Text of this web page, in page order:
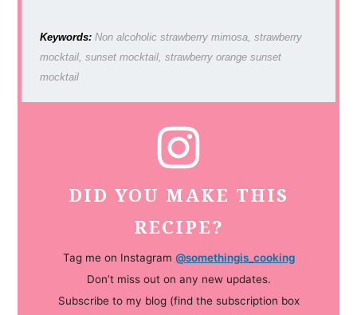
Keywords:Non alcoholic strawberry mimosa, strawberry
mocktail, sunset mocktail, strawberry orange sunset
mocktail
DID YOU MAKE THIS
RECIPE?
Tag me on Instagram @somethingis_cooking
Don’t miss out on any new updates.
Subscribe to my blog (find the subscription box